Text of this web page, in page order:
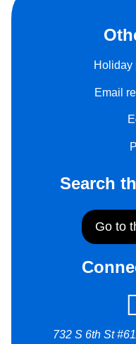
Holiday
Email
Search
Go to
732 S 6th St